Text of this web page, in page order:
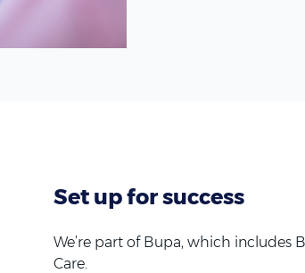
Set up for success
We’re part of Bupa, which includes
Care.